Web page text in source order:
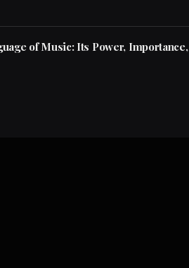
of Music: Its Power, Importance,